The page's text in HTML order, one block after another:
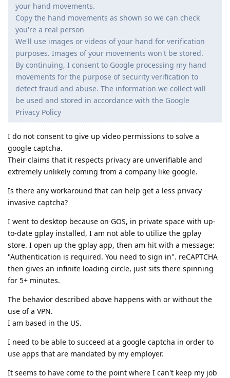
your hand movements.
Copy the hand movements as shown so we can check
you're a real person
We'll use images or videos of your hand for verification
purposes. Images of your movements won't be stored.
By continuing, I consent to Google processing my hand
movements for the purpose of security verification to
detect fraud and abuse. The information we collect will
be used and stored in accordance with the Google
Privacy Policy
I do not consent to give up video permissions to solve a
google captcha.
Their claims that it respects privacy are unverifiable and
extremely unlikely coming from a company like google.
Is there any workaround that can help get a less privacy
invasive captcha?
I went to desktop because on GOS, in private space with up-
to-date gplay installed, I am not able to utilize the gplay
store. I open up the gplay app, then am hit with a message:
"Authentication is required. You need to sign in". reCAPTCHA
then gives an infinite loading circle, just sits there spinning
for 5+ minutes.
The behavior described above happens with or without the
use of a VPN.
I am based in the US.
I need to be able to succeed at a google captcha in order to
use apps that are mandated by my employer.
It seems to have come to the point where I can't keep my job